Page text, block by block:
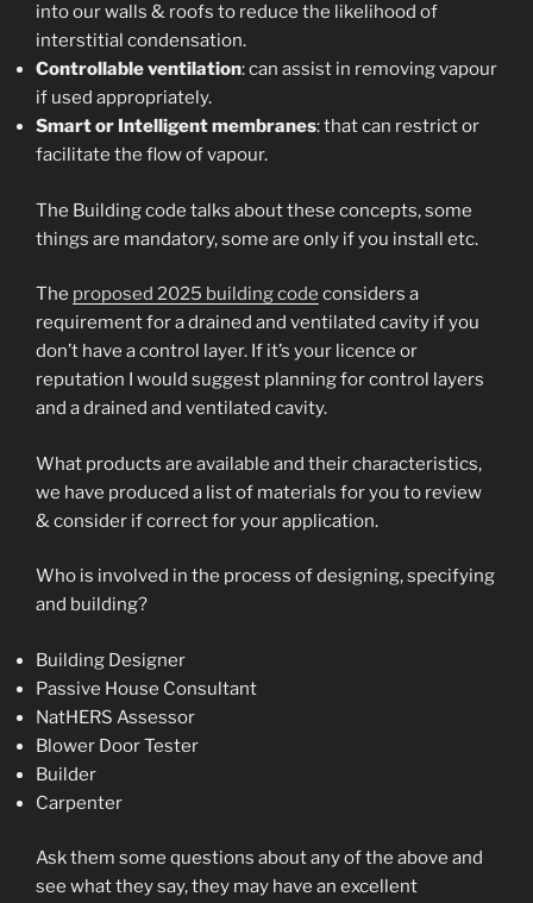
into our walls & roofs to reduce the likelihood of
interstitial condensation.
Controllable ventilation: can assist in removing vapour
if used appropriately.
Smart or Intelligent membranes: that can restrict or
facilitate the flow of vapour.
The Building code talks about these concepts, some
things are mandatory, some are only if you install etc.
The proposed 2025 building code considers a
requirement for a drained and ventilated cavity if you
don’t have a control layer. If it’s your licence or
reputation I would suggest planning for control layers
and a drained and ventilated cavity.
What products are available and their characteristics,
we have produced a list of materials for you to review
& consider if correct for your application.
Who is involved in the process of designing, specifying
and building?
Building Designer
Passive House Consultant
NatHERS Assessor
Blower Door Tester
Builder
Carpenter
Ask them some questions about any of the above and
see what they say, they may have an excellent